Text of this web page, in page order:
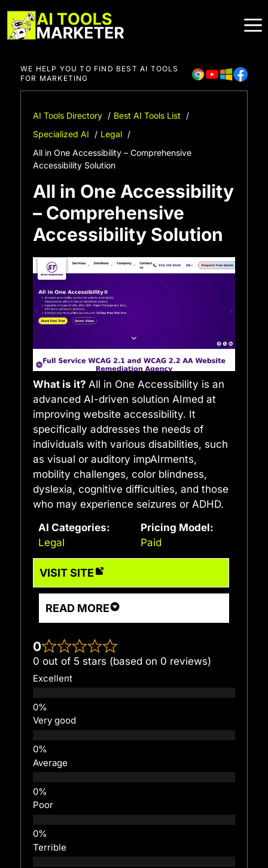
to
content
WE HELP YOU TO FIND BEST AI TOOLS
FOR MARKETING
AI Tools Directory
Best AI Tools List
Specialized AI
Legal
All in One Accessibility – Comprehensive
Accessibility Solution
All in One Accessibility
– Comprehensive
Accessibility Solution
What is it? All in One Accessibility is an
advanced AI-driven solution AImed at
improving website accessibility. It
specifically addresses the needs of
individuals with various disabilities, such
as visual or auditory impAIrments,
mobility challenges, color blindness,
dyslexia, cognitive difficulties, and those
who may experience seizures or ADHD.
AI Categories:
Legal
Pricing Model:
Paid
VISIT SITE
READ MORE
0
0 out of 5 stars (based on 0 reviews)
Excellent
Very good
Average
Poor
Terrible